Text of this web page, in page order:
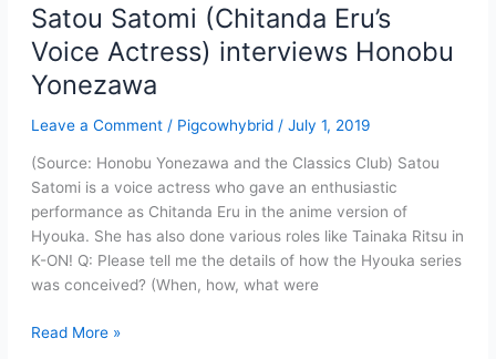
Satou Satomi (Chitanda Eru’s
Voice Actress) interviews Honobu
Yonezawa
Leave a Comment / Pigcowhybrid / July 1, 2019
(Source: Honobu Yonezawa and the Classics Club) Satou
Satomi is a voice actress who gave an enthusiastic
performance as Chitanda Eru in the anime version of
Hyouka. She has also done various roles like Tainaka Ritsu in
K-ON! Q: Please tell me the details of how the Hyouka series
was conceived? (When, how, what were
Satou
Read More »